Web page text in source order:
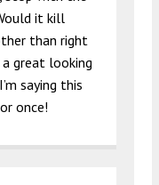
it kill
than right
great looking
saying this
once!